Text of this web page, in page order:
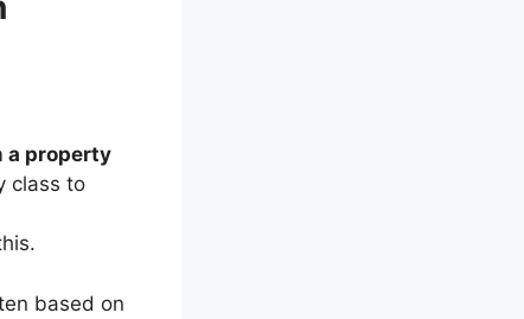
a property
class to
based on